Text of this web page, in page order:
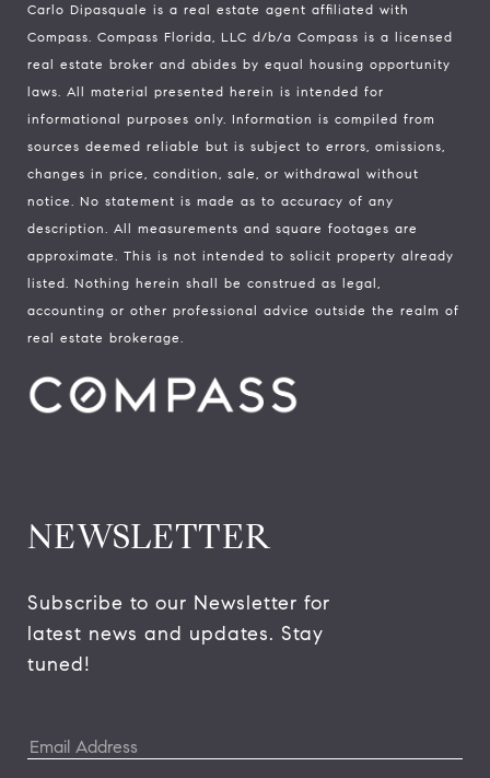
Carlo Dipasquale is a real estate agent affiliated with
Compass. Compass Florida, LLC d/b/a Compass is a licensed
real estate broker and abides by equal housing opportunity
laws. All material presented herein is intended for
informational purposes only. Information is compiled from
sources deemed reliable but is subject to errors, omissions,
changes in price, condition, sale, or withdrawal without
notice. No statement is made as to accuracy of any
description. All measurements and square footages are
approximate. This is not intended to solicit property already
listed. Nothing herein shall be construed as legal,
accounting or other professional advice outside the realm of
real estate brokerage.
NEWSLETTER
Subscribe to our Newsletter for
latest news and updates. Stay
tuned!